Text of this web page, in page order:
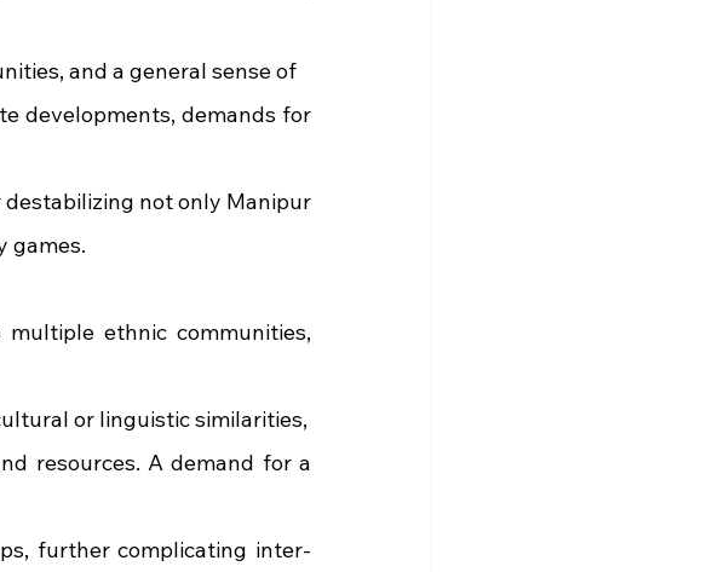
and a general sense of
developments, demands for
not only Manipur
games.
ethnic communities,
or linguistic similarities,
resources. A demand for a
further complicating inter-